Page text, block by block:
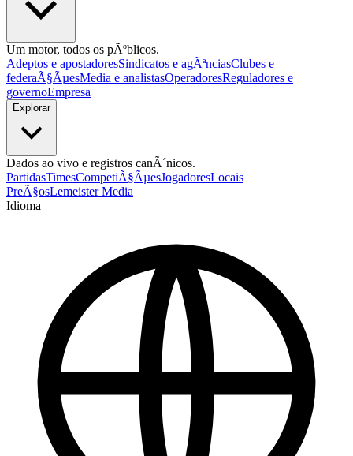
Um motor, todos os pÃºblicos.
Adeptos e apostadoresSindicatos e agÃªnciasClubes e
federaÃ§ÃµesMedia e analistasOperadoresReguladores e
governoEmpresa
Explorar
Dados ao vivo e registros canÃ´nicos.
PartidasTimesCompetiÃ§ÃµesJogadoresLocais
PreÃ§osLemeister Media
Idioma